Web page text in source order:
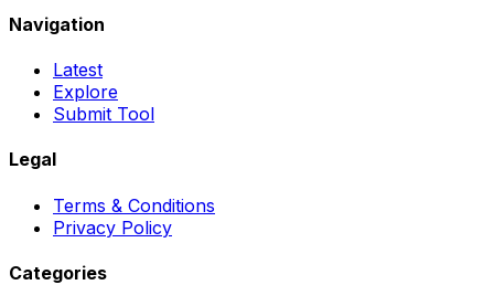
Navigation
Latest
Explore
Submit Tool
Legal
Terms & Conditions
Privacy Policy
Categories